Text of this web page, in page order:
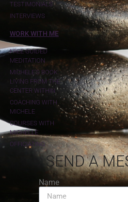
TESTIMONIALS
INTERVIEWS
WORK WITH ME
FREE GUIDED
MEDITATION
MICHELE'S BOOK:
LIVING FROM THE
CENTER WITHIN
COACHING WITH
MICHELE
COURSES WITH
MICHELLE
OFFICIATING
SEND A
Name